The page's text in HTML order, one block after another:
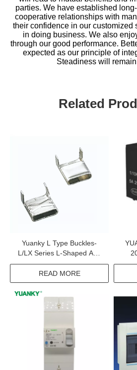
parties. We have established
cooperative relationships with
their confidence in our customized
in doing business. We also
through our good performance.
expected as our principle of
Steadiness will
Related
Yuanky L Type Buckles-
L/LX Series L-Shaped And
LX Binding Ties
READ MORE